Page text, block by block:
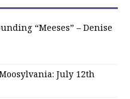
“Meeses” – Denise
July 12th